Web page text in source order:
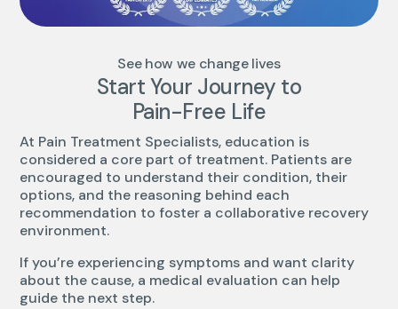
See how we change lives
Start Your Journey to
Pain-Free Life
At Pain Treatment Specialists, education is
considered a core part of treatment. Patients are
encouraged to understand their condition, their
options, and the reasoning behind each
recommendation to foster a collaborative recovery
environment.
If you’re experiencing symptoms and want clarity
about the cause, a medical evaluation can help
guide the next step.